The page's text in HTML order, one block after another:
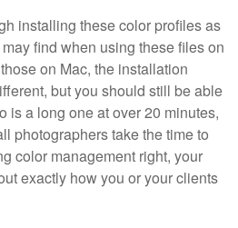
installing these color profiles as
find when using these files on
on Mac, the installation
but you should still be able
is a long one at over 20 minutes,
photographers take the time to
color management right, your
exactly how you or your clients